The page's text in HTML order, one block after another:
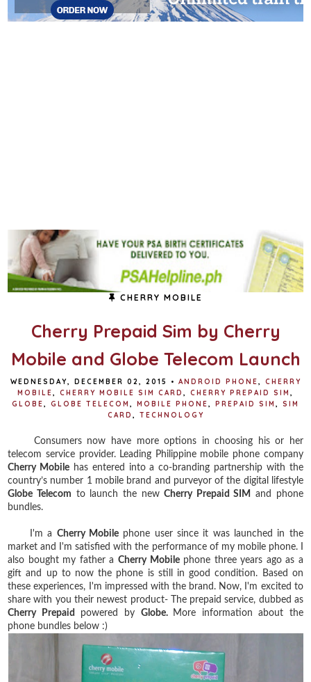
CHERRY MOBILE
Cherry Prepaid Sim by Cherry
Mobile and Globe Telecom Launch
WEDNESDAY, DECEMBER 02, 2015 • ANDROID PHONE
CHERRY
MOBILE
CHERRY MOBILE SIM CARD CHERRY PREPAID SIM
GLOBE
GLOBE TELECOM MOBILE PHONE PREPAID SIM
SIM
CARD
TECHNOLOGY
Consumers now have more options in choosing his or her
telecom service provider. Leading Philippine mobile phone company
Cherry Mobile has entered into a co-branding partnership with the
country’s number 1 mobile brand and purveyor of the digital lifestyle
Globe Telecom to launch the newCherry Prepaid SIM
and phone
bundles.
I'm a Cherry Mobile phone user since it was launched in the
market and I'm satisfied with the performance of my mobile phone. I
also bought my father a Cherry Mobilephone three years ago as a
gift and up to now the phone is still in good condition. Based on
these experiences, I'm impressed with the brand. Now, I'm excited to
share with you their newest product- The prepaid service, dubbed as
Cherry Prepaid
powered by Globe.
More information about the
phone bundles below :)